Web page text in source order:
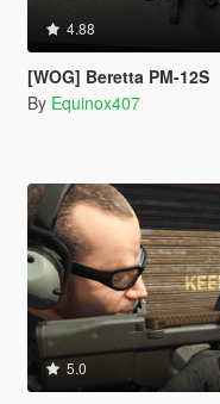
4.88
[WOG] Beretta PM-12S
By Equinox407
5.0